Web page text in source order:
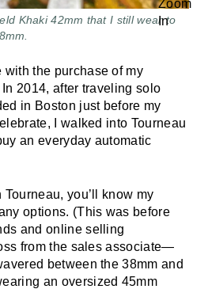
Khaki 42mm that I still wear to
with the purchase of my
2014, after traveling solo
in Boston just before my
I walked into Tourneau
an everyday automatic
you’ll know my
options. (This was before
and online selling
from the sales associate—
between the 38mm and
an oversized 45mm